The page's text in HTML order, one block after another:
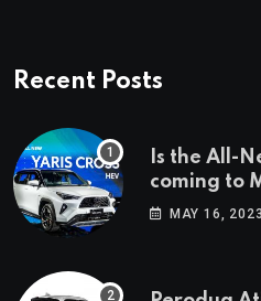
Recent Posts
Is the All-
coming to
MAY 16, 2023